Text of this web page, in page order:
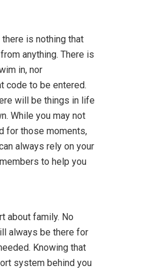
is nothing that
anything. There is
in, nor
code to be entered.
will be things in life
While you may not
for those moments,
always rely on your
to help you
about family. No
always be there for
Knowing that
system behind you